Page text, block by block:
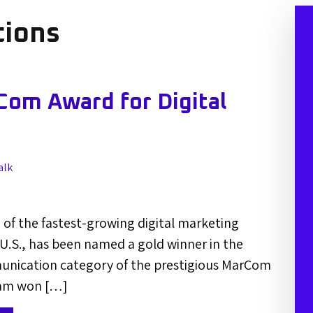
Award for Digital
of the fastest-growing digital marketing
has been named a gold winner in the
category of the prestigious MarCom
won […]